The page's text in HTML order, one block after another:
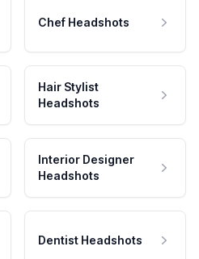
Chef Headshots
Hair Stylist
Headshots
Interior Designer
Headshots
Dentist Headshots